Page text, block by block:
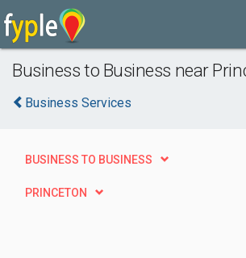
Business to Business near
Business Services
BUSINESS TO BUSINESS
PRINCETON